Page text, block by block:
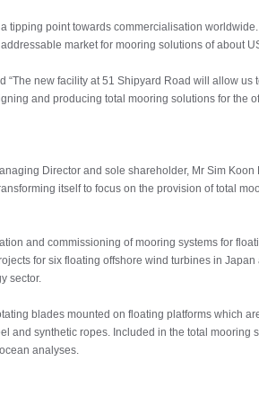
tipping point towards commercialisation
market for mooring solutions of about
new facility at 51 Shipyard Road will allow
and producing total mooring solutions for the
Director and sole shareholder, Mr Sim
itself to focus on the provision of total
and commissioning of mooring systems for
for six floating offshore wind turbines in
sector.
blades mounted on floating platforms which
and synthetic ropes. Included in the total mooring
analyses.